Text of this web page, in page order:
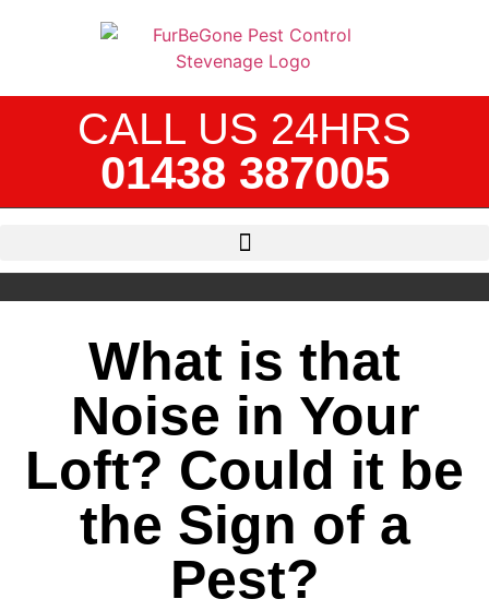
CALL US 24HRS
01438 387005
What is that
Noise in Your
Loft? Could it be
the Sign of a
Pest?